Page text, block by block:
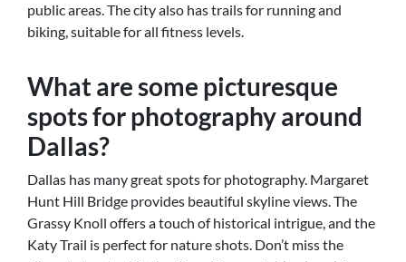
public areas. The city also has trails for running and
biking, suitable for all fitness levels.
What are some picturesque
spots for photography around
Dallas?
Dallas has many great spots for photography. Margaret
Hunt Hill Bridge provides beautiful skyline views. The
Grassy Knoll offers a touch of historical intrigue, and the
Katy Trail is perfect for nature shots. Don’t miss the